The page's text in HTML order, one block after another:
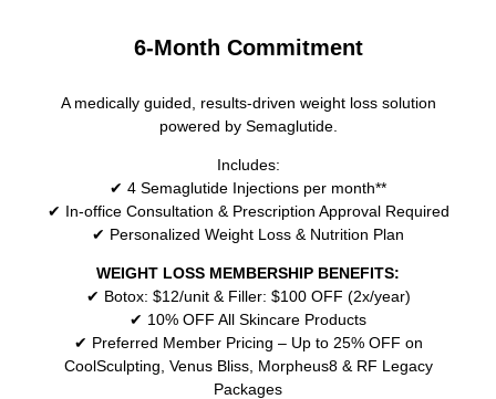
6-Month Commitment
A medically guided, results-driven weight loss solution
powered by Semaglutide.
Includes:
✔ 4 Semaglutide Injections per month**
✔ In-office Consultation & Prescription Approval Required
✔ Personalized Weight Loss & Nutrition Plan
WEIGHT LOSS MEMBERSHIP BENEFITS:
✔ Botox: $12/unit & Filler: $100 OFF (2x/year)
✔ 10% OFF All Skincare Products
✔ Preferred Member Pricing – Up to 25% OFF on
CoolSculpting, Venus Bliss, Morpheus8 & RF Legacy
Packages